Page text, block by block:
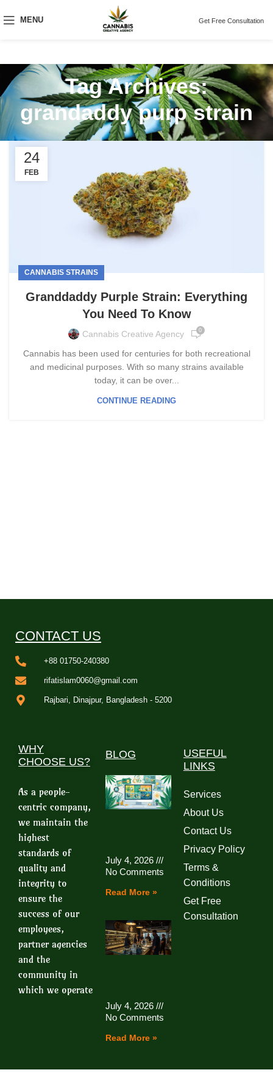
MENU Get Free Consultation
Tag Archives:
grandaddy purp strain
24
FEB
CANNABIS STRAINS
Granddaddy Purple Strain: Everything
You Need To Know
Cannabis Creative Agency 0
Cannabis has been used for centuries for both recreational
and medicinal purposes. With so many strains available
today, it can be over...
CONTINUE READING
CONTACT US
+88 01750-240380
rifatislam0060@gmail.com
Rajbari, Dinajpur, Bangladesh - 5200
WHY
CHOOSE US?
As a people-
centric company,
we maintain the
highest
standards of
quality and
integrity to
ensure the
success of our
employees,
partner agencies
and the
community in
which we operate
BLOG
July 4, 2026
No Comments
Read More »
July 4, 2026
No Comments
Read More »
USEFUL
LINKS
Services
About Us
Contact Us
Privacy Policy
Terms &
Conditions
Get Free
Consultation